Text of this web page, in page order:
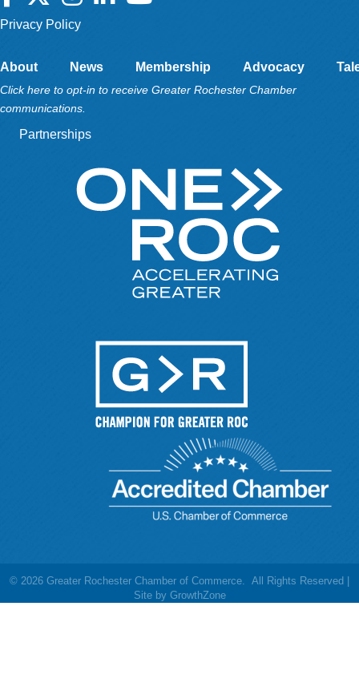
Privacy Policy
About News Membership Advocacy
Click here to opt-in to receive Greater Rochester Chamber
communications.
Partnerships
© 2026 Greater Rochester Chamber of Commerce. All Rights Reserved |
Site by GrowthZone